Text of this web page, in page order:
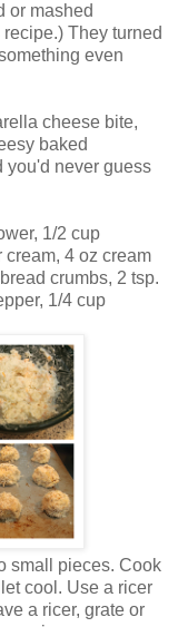
or mashed
They turned
even
cheese bite,
baked
you'd never guess
1/2 cup
4 oz cream
crumbs, 2 tsp.
1/4 cup
small pieces. Cook
cool. Use a ricer
a ricer, grate or